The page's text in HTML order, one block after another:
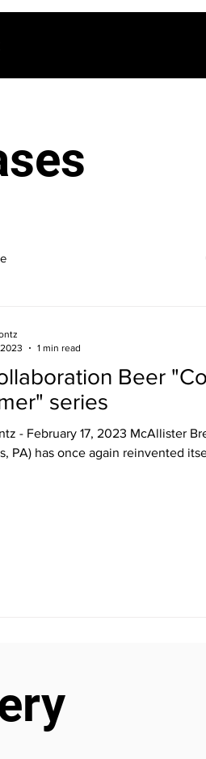
Beer
series
- February 17, 2023 McAllister
PA) has once again reinvented
1 min read